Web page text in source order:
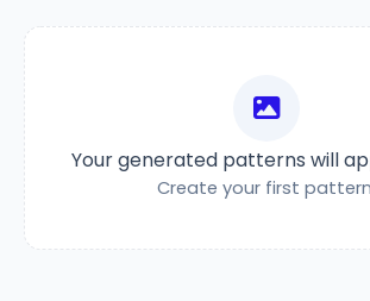
Your generated patterns will
Create your first